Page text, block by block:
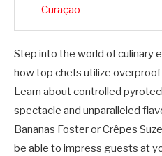
Curaçao
Step into the world of culinary
how top chefs utilize
Learn about controlled
spectacle and unparalleled
Bananas Foster or Crêpes
be able to impress guests at